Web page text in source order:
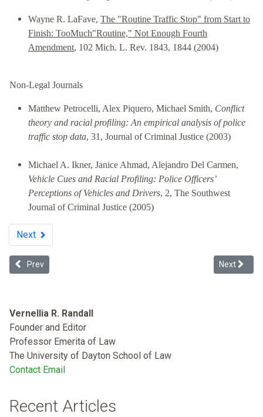
Wayne R. LaFave, The "Routine Traffic Stop" from Start to
Finish: TooMuch"Routine," Not Enough Fourth
Amendment, 102 Mich. L. Rev. 1843, 1844 (2004)
Non-Legal Journals
Matthew Petrocelli, Alex Piquero, Michael Smith, Conflict
theory and racial profiling: An empirical analysis of police
traffic stop data, 31, Journal of Criminal Justice (2003)
Michael A. Ikner, Janice Ahmad, Alejandro Del Carmen,
Vehicle Cues and Racial Profiling: Police Officers’
Perceptions of Vehicles and Drivers, 2, The Southwest
Journal of Criminal Justice (2005)
Next
Previous article: Massacuhsetts Addressses Racial Profiling Head
Prev Next
Next
Vernellia R. Randall
Founder and Editor
Professor Emerita of Law
The University of Dayton School of Law
Contact Email
Recent Articles